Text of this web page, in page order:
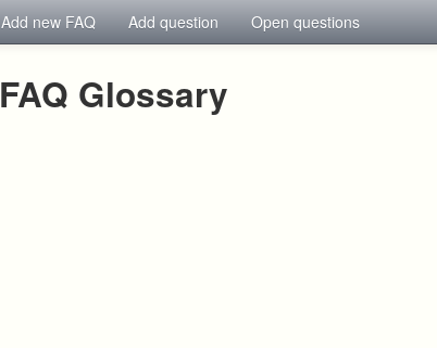
Add new FAQ Add question Open questions
FAQ Glossary